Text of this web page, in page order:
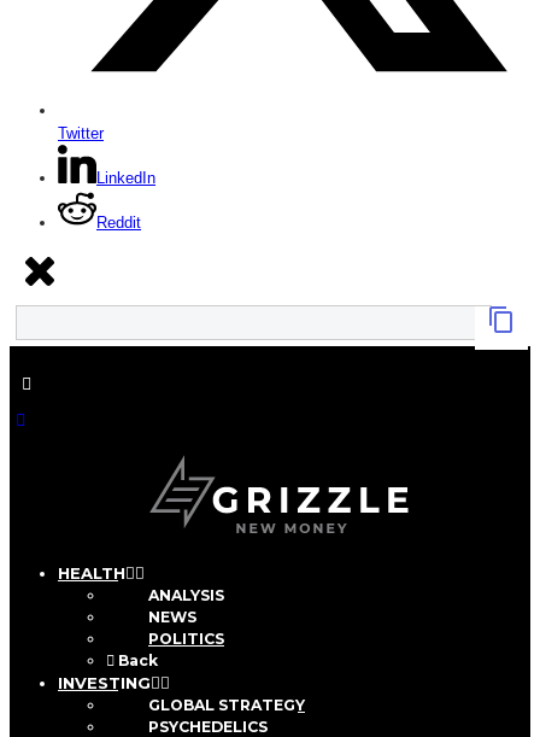
Twitter
LinkedIn
Reddit
HEALTH
ANALYSIS
NEWS
POLITICS
Back
INVESTING
GLOBAL STRATEGY
PSYCHEDELICS